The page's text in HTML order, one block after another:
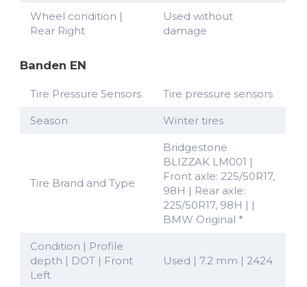
Wheel condition |
Rear Right
Used without
damage
Banden EN
Tire Pressure Sensors Tire pressure sensors
Season Winter tires
Tire Brand and Type
Bridgestone
BLIZZAK LM001 |
Front axle: 225/50R17,
98H | Rear axle:
225/50R17, 98H | |
BMW Original *
Condition | Profile
depth | DOT | Front
Left
Used | 7.2 mm | 2424